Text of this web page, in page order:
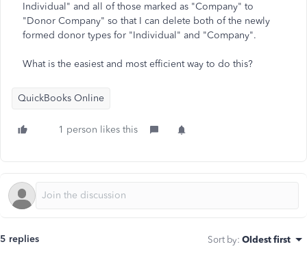
Individual" and all of those marked as "Company" to
"Donor Company" so that I can delete both of the newly
formed donor types for "Individual" and "Company".
What is the easiest and most efficient way to do this?
QuickBooks Online
1 person likes this
5 replies Sort by: Oldest first